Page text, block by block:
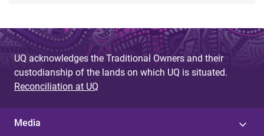
UQ acknowledges the Traditional Owners and their
custodianship of the lands on which UQ is situated.
Reconciliation at UQ
Media